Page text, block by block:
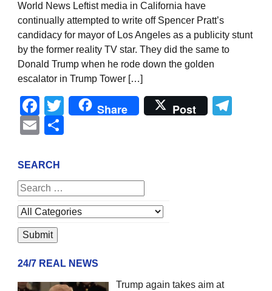
World News Leftist media in California have
continually attempted to write off Spencer Pratt’s
candidacy for mayor of Los Angeles as a publicity stunt
by the former reality TV star. They did the same to
Donald Trump when he rode down the golden
escalator in Trump Tower […]
Facebook
Twitter
Share Post
Email
SEARCH
24/7 REAL NEWS
Trump again takes aim at